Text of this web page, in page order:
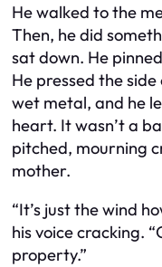
He walked to the
Then, he did
sat down. He
He pressed the
wet metal, and he
heart. It wasn’t a
pitched, mourning
mother.
“It’s just the wind
his voice cracking.
property.”